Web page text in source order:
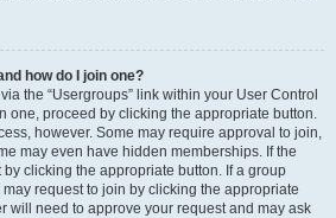
how do I join one?
the “Usergroups” link within your User Control
one, proceed by clicking the appropriate button.
however. Some may require approval to join,
may even have hidden memberships. If the
clicking the appropriate button. If a group
request to join by clicking the appropriate
will need to approve your request and may ask